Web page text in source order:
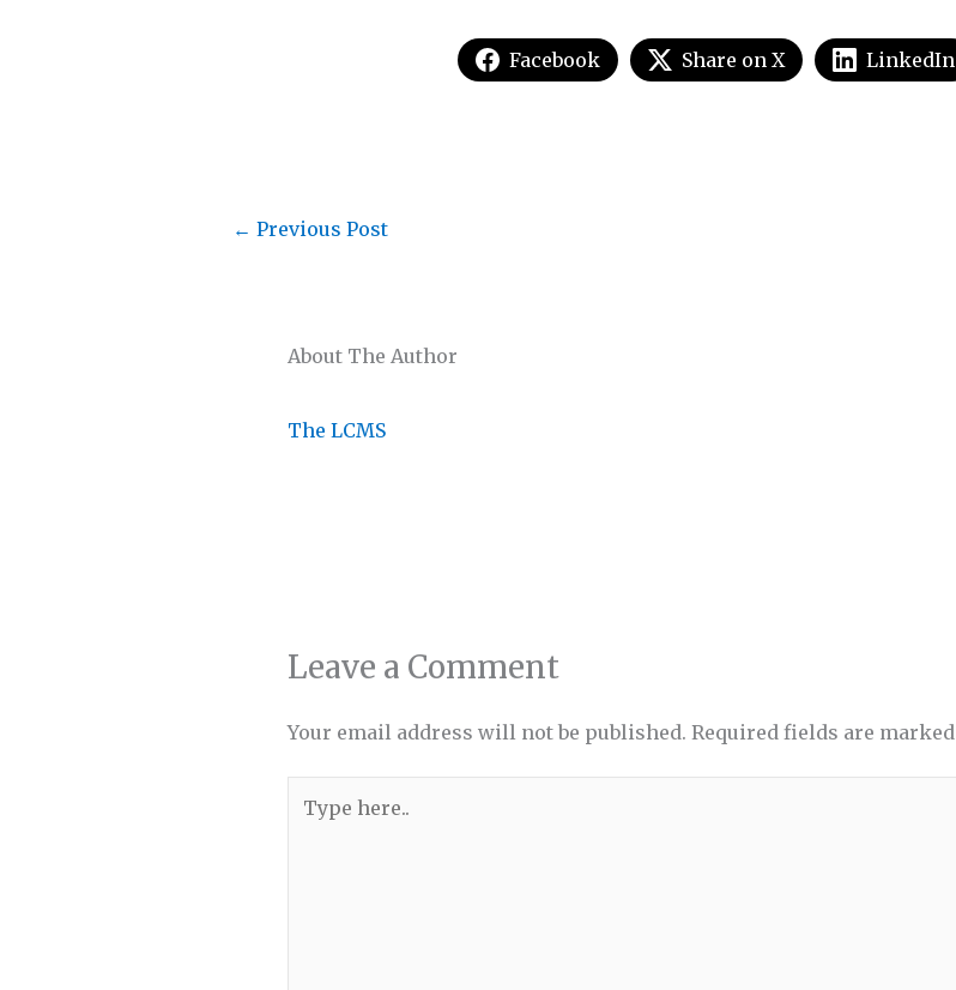
Facebook Share on X LinkedIn
About The Author
The LCMS
← Previous Post
Leave a Comment
Your email address will not be published. Required fields are marked
here..